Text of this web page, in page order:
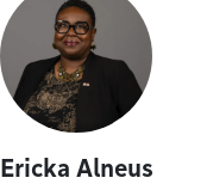
Ericka Alneus